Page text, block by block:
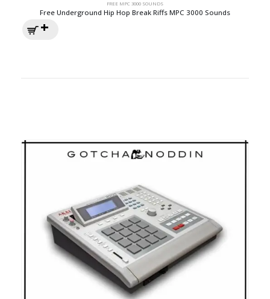
FREE MPC 3000 SOUNDS
Free Underground Hip Hop Break Riffs MPC 3000 Sounds